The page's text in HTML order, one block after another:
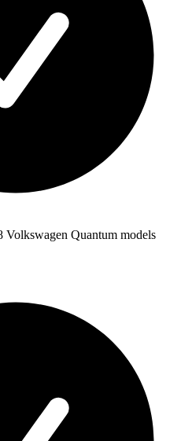
Quantum models